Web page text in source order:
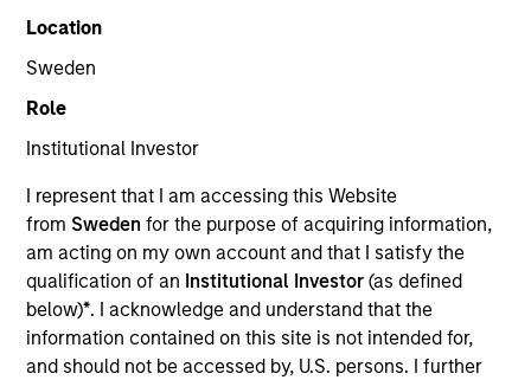
Location
Sweden
Role
Institutional Investor
I represent that I am accessing this Website
from Swedenfor the purpose of acquiring information,
am acting on my own account and that I satisfy the
qualification of an Institutional Investor(as defined
below)*. I acknowledge and understand that the
information contained on this site is not intended for,
and should not be accessed by, U.S. persons. I further
Counterpoint Global researches and invests across
both private and public equities, and provides
public equity strategies are typically concentrated and
highly differentiated from their benchmarks, with
investments across the market cap spectrum in the
U.S., international, and global markets. The team seeks
long-term investments in unique companies whose
market value can increase significantly for underlying
fundamental reasons.